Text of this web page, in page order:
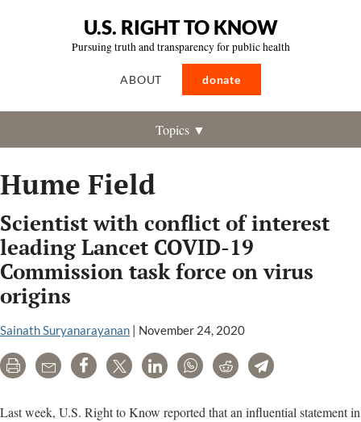
U.S. RIGHT TO KNOW
Pursuing truth and transparency for public health
ABOUT donate
Topics ▼
Hume Field
Scientist with conflict of interest
leading Lancet COVID-19
Commission task force on virus
origins
Sainath Suryanarayanan | November 24, 2020
Print Email Share Tweet LinkedInWhatsAppRedditTelegram
Last week, U.S. Right to Know reported that an influential statement in